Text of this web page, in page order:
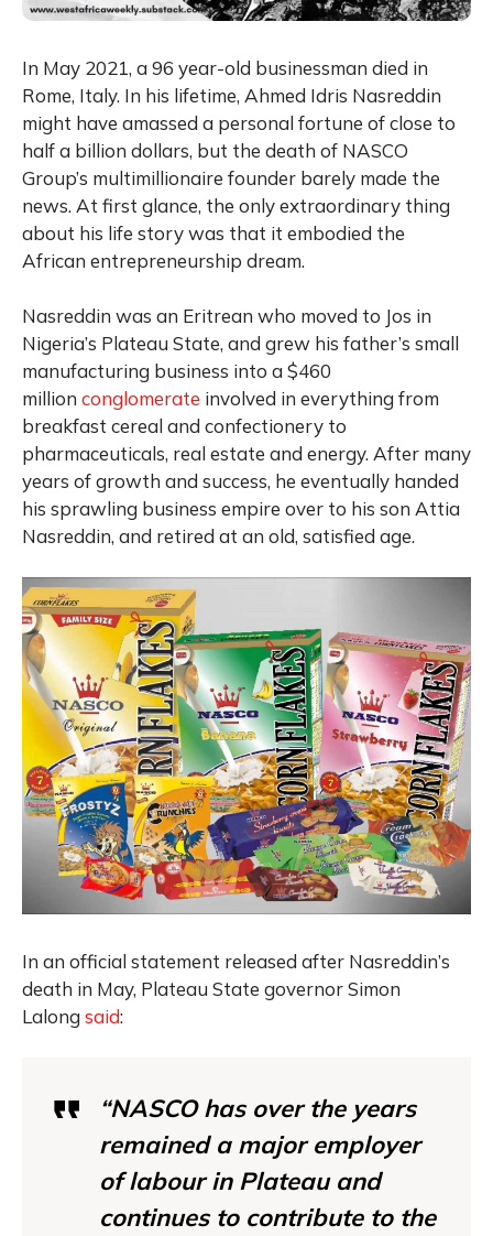
In May 2021, a 96 year-old businessman died in
Rome, Italy. In his lifetime, Ahmed Idris Nasreddin
might have amassed a personal fortune of close to
half a billion dollars, but the death of NASCO
Group’s multimillionaire founder barely made the
news. At first glance, the only extraordinary thing
about his life story was that it embodied the
African entrepreneurship dream.
Nasreddin was an Eritrean who moved to Jos in
Nigeria’s Plateau State, and grew his father’s small
manufacturing business into a $460
million conglomerate involved in everything from
breakfast cereal and confectionery to
pharmaceuticals, real estate and energy. After many
years of growth and success, he eventually handed
his sprawling business empire over to his son Attia
Nasreddin, and retired at an old, satisfied age.
In an official statement released after Nasreddin’s
death in May, Plateau State governor Simon
Lalongsaid:
“NASCO has over the years
remained a major employer
of labour in Plateau and
continues to contribute to the